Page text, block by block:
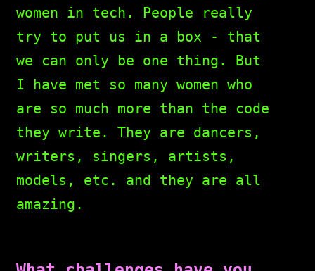
women in tech. People really
try to put us in a box - that
we can only be one thing. But
I have met so many women who
are so much more than the code
they write. They are dancers,
writers, singers, artists,
models, etc. and they are all
amazing.